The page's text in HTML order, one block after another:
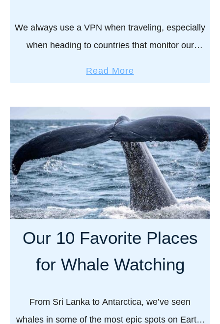
We always use a VPN when traveling, especially
when heading to countries that monitor our
Read Morea
b
t
W
h
y
e
v
e
y
a
t
Our 10 Favorite Places
for Whale Watching
From Sri Lanka to Antarctica, we’ve seen
whales in some of the most epic spots on Earth.